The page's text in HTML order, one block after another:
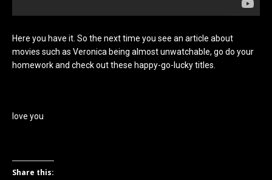
Here you have it. So the next time you see an article about
movies such as Veronica being almost unwatchable, go do your
homework and check out these happy-go-lucky titles.
love you
Share this: